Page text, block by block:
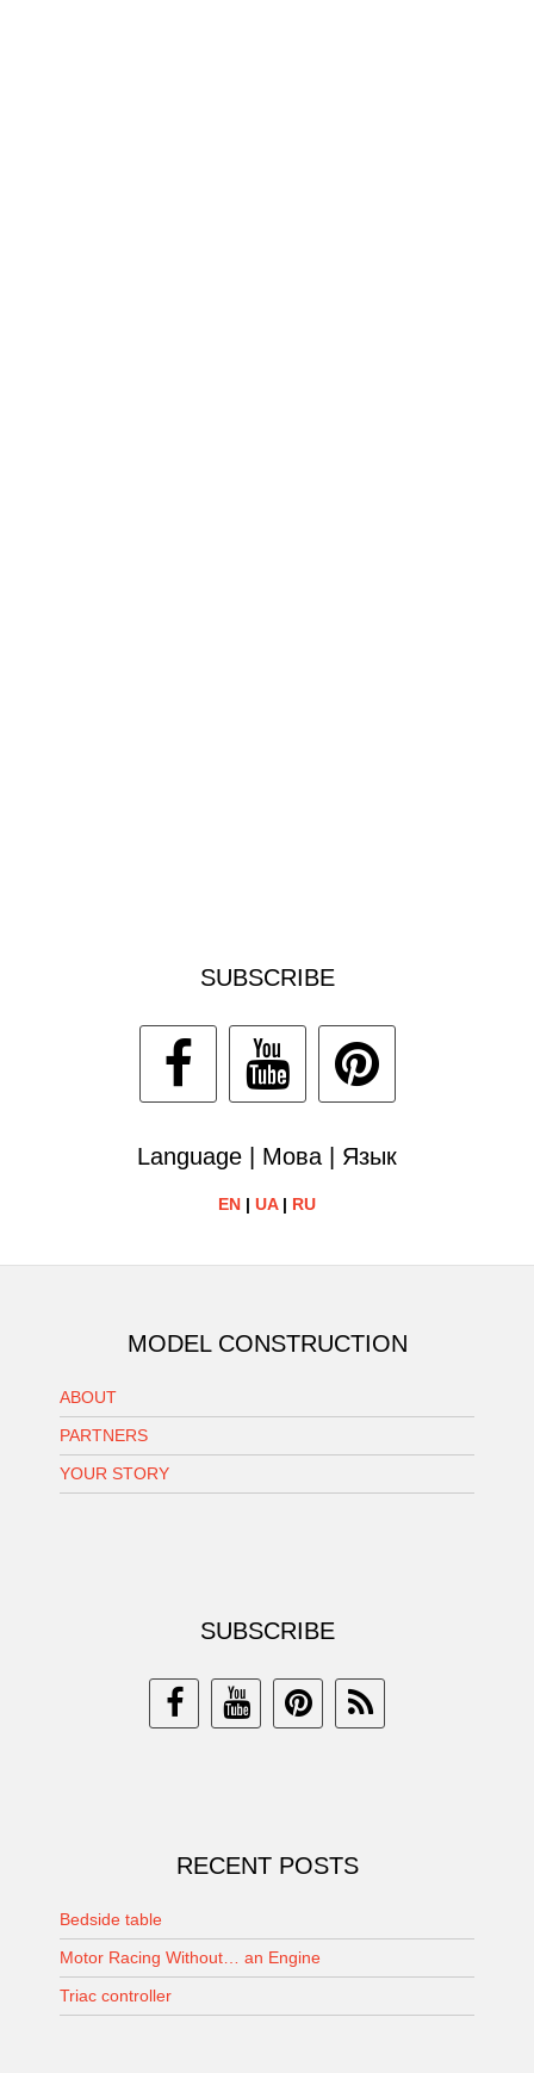
SUBSCRIBE
Language | Мова | Язык
EN | UA| RU
MODEL CONSTRUCTION
ABOUT
PARTNERS
YOUR STORY
SUBSCRIBE
RECENT POSTS
Bedside table
Motor Racing Without… an Engine
Triac controller